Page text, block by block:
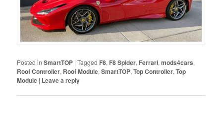
Posted in SmartTOP |Tagged F8, F8 Spider, Ferrari,mods4cars,
Roof Controller, Roof Module,SmartTOP,Top Controller,Top
Module | Leave a reply